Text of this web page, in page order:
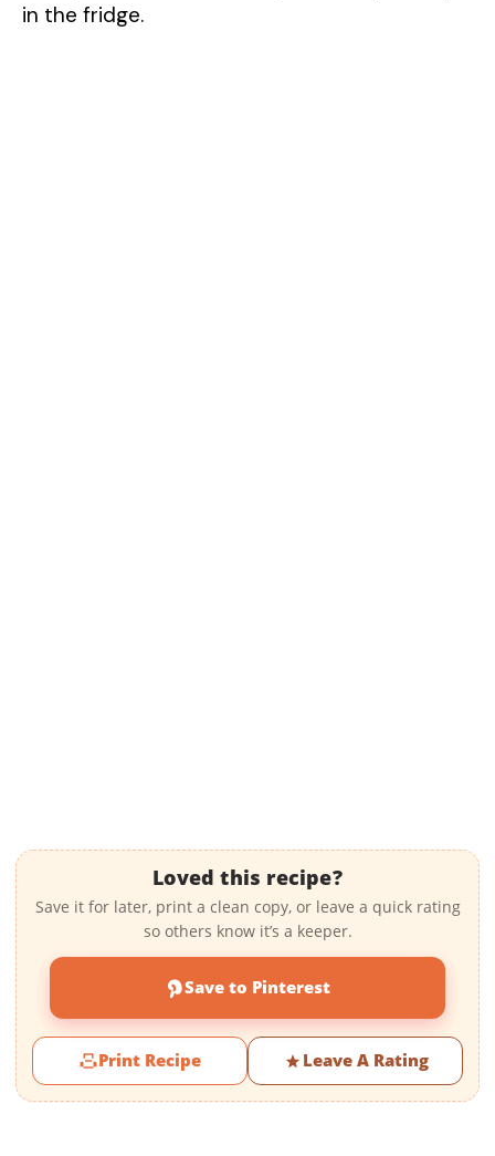
in the fridge.
Loved this recipe?
Save it for later, print a clean copy, or leave a quick rating
so others know it’s a keeper.
Save to Pinterest
Print Recipe Leave A Rating